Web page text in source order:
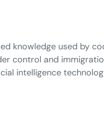
knowledge used by
control and
intelligence